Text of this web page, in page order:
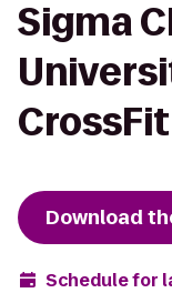
Sigma
Download
Schedule for